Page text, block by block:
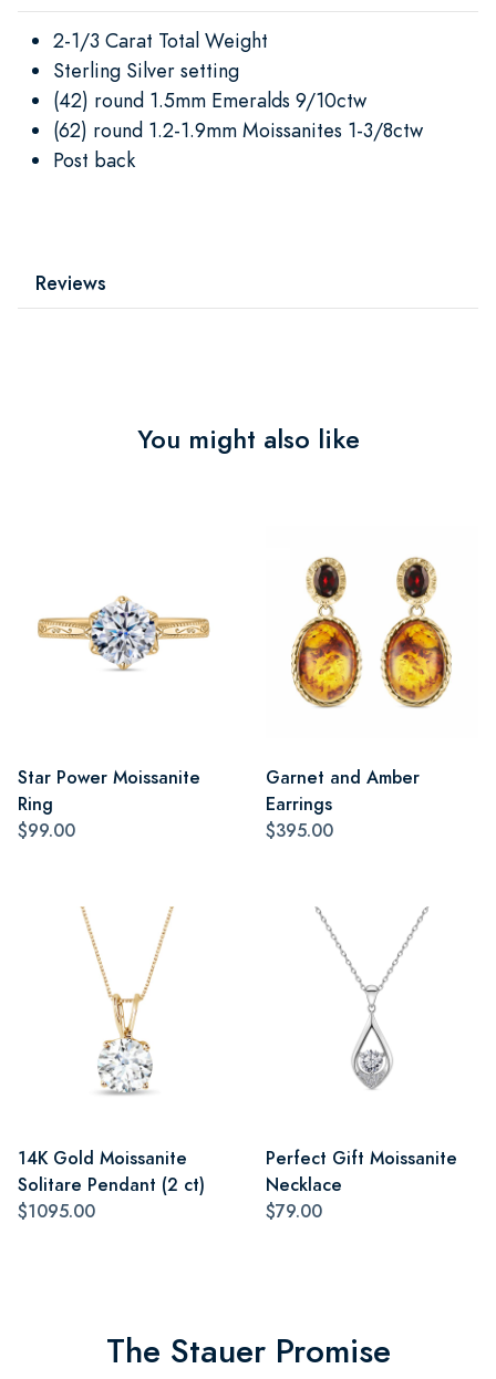
2-1/3 Carat Total Weight
Sterling Silver setting
(42) round 1.5mm Emeralds 9/10ctw
(62) round 1.2-1.9mm Moissanites 1-3/8ctw
Post back
Reviews
You might also like
Star Power Moissanite
Ring
$99.00
Garnet and Amber
Earrings
$395.00
14K Gold Moissanite
Solitare Pendant (2 ct)
$1095.00
Perfect Gift Moissanite
Necklace
$79.00
The Stauer Promise